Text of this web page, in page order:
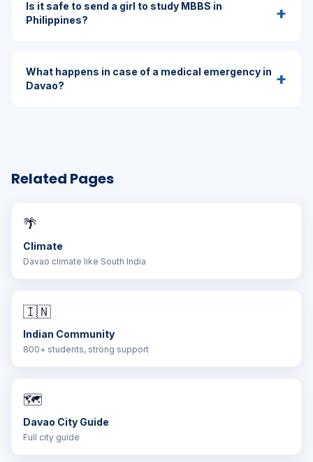
Is it safe to send a girl to study MBBS in
Philippines?
+
What happens in case of a medical emergency in
Davao?
+
Related Pages
🌴
Climate
Davao climate like South India
🇮🇳
Indian Community
800+ students, strong support
🗺️
Davao City Guide
Full city guide